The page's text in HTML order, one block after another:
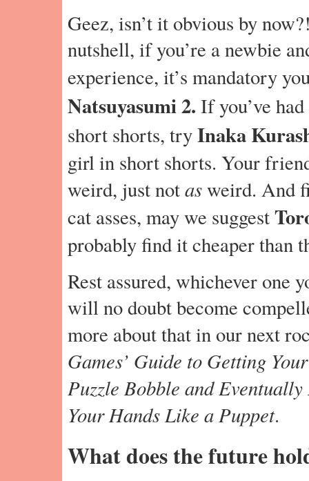
Geez, isn’t it obvious by
nutshell, if you’re a newbie
experience, it’s mandatory
Natsuyasumi 2. If you’ve
short shorts, tryInaka
girl in short shorts. Your
weird, just notasweird. And
cat asses, may we suggest
probably find it cheaper than
Rest assured, whichever one
will no doubt become
more about that in our next
Games’ Guide to Getting
Puzzle Bobble and
Your Hands Like a Puppet.
What does the future